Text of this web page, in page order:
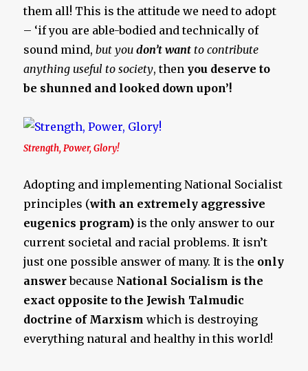
them all! This is the attitude we need to adopt
– ‘if you are able-bodied and technically of
sound mind,but youdon’t want to contribute
anything useful to society, then you deserve to
be shunned and looked down upon’!
Strength, Power, Glory!
Adopting and implementing National Socialist
principles (with an extremely aggressive
eugenics program) is the only answer to our
current societal and racial problems. It isn’t
just one possible answer of many. It is the only
answerbecause National Socialism is the
exact opposite to the Jewish Talmudic
doctrine of Marxism which is destroying
everything natural and healthy in this world!